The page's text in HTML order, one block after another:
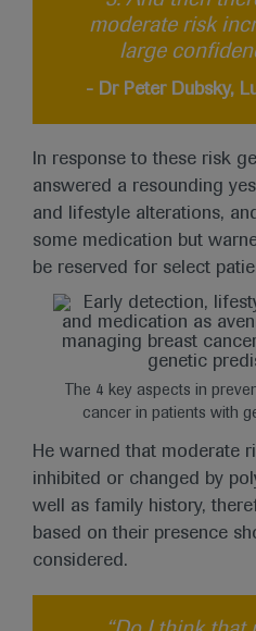
moderate risk
large
- Dr Peter Dubsky,
In response to these risk
answered a resounding
and lifestyle alterations,
some medication but
be reserved for select
The 4 key aspects in
cancer in patients with
He warned that moderate
inhibited or changed by
well as family history,
based on their presence
considered.